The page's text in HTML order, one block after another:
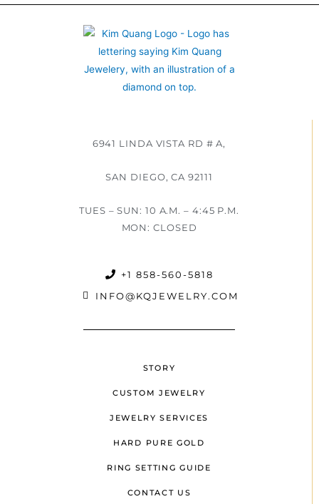
6941 LINDA VISTA RD # A,
SAN DIEGO, CA 92111
TUES – SUN: 10 A.M. – 4:45 P.M.
MON: CLOSED
+1 858-560-5818
INFO@KQJEWELRY.COM
STORY
CUSTOM JEWELRY
JEWELRY SERVICES
HARD PURE GOLD
RING SETTING GUIDE
CONTACT US